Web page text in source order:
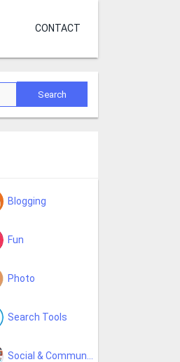
CONTACT
Blogging
Fun
Photo
Search Tools